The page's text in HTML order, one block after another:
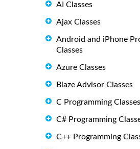
AI Classes
Ajax Classes
Android and iPhone
Classes
Azure Classes
Blaze Advisor Classes
C Programming Classes
C# Programming
C++ Programming